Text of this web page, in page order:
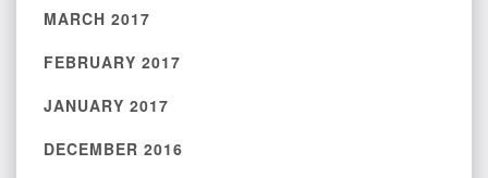
MARCH 2017
FEBRUARY 2017
JANUARY 2017
DECEMBER 2016